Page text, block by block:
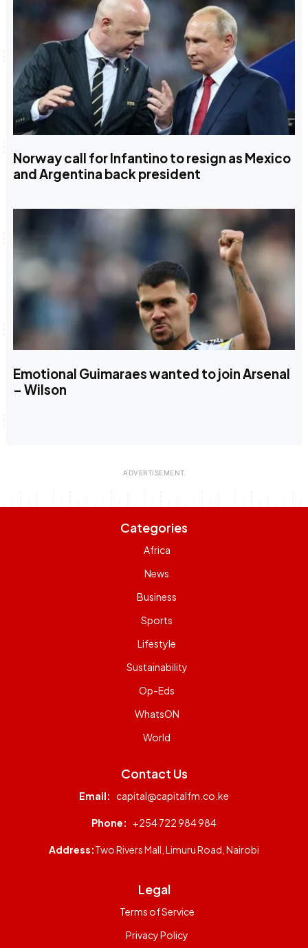
Norway call for Infantino to resign as Mexico
and Argentina back president
Emotional Guimaraes wanted to join Arsenal
– Wilson
Categories
Africa
News
Business
Sports
Lifestyle
Sustainability
Op-Eds
WhatsON
World
Contact Us
Email: capital@capitalfm.co.ke
Phone: +254 722 984 984
Address:Two Rivers Mall, Limuru Road, Nairobi
Legal
Terms of Service
Privacy Policy